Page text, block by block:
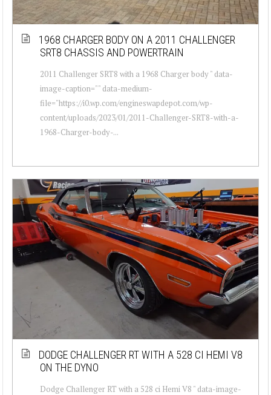
1968 CHARGER BODY ON A 2011 CHALLENGER
SRT8 CHASSIS AND POWERTRAIN
2011 Challenger SRT8 with a 1968 Charger body " data-
image-caption="" data-medium-
file="https://i0.wp.com/engineswapdepot.com/wp-
content/uploads/2023/01/2011-Challenger-SRT8-with-a-
1968-Charger-body-...
DODGE CHALLENGER RT WITH A 528 CI HEMI V8
ON THE DYNO
Dodge Challenger RT with a 528 ci Hemi V8 " data-image-